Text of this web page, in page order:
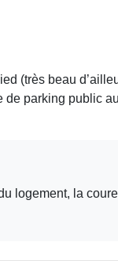
(très beau
de parking public
logement, la